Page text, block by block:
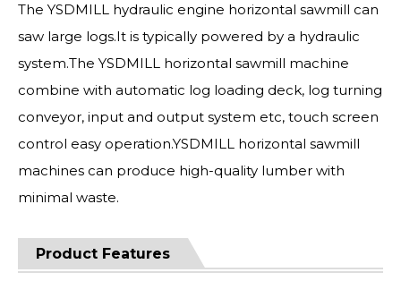
The YSDMILL hydraulic engine horizontal sawmill can
saw large logs.It is typically powered by a hydraulic
system.The YSDMILL horizontal sawmill machine
combine with automatic log loading deck, log turning
conveyor, input and output system etc, touch screen
control easy operation.YSDMILL horizontal sawmill
machines can produce high-quality lumber with
minimal waste.
Product Features